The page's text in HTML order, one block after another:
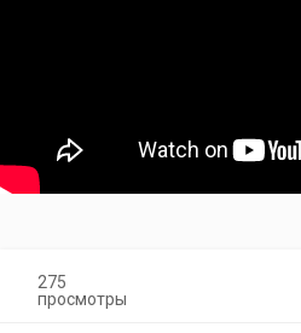
275
просмотры